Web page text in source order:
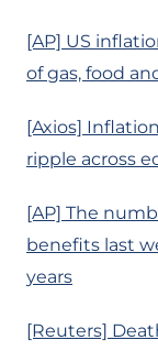
[AP] US
of gas, food
[Axios]
ripple across
[AP] The
benefits last
years
[Reuters]